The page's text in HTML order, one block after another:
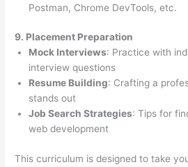
Postman, Chrome DevTools, etc.
9. Placement Preparation
Mock Interviews: Practice with
interview questions
Resume Building: Crafting a
stands out
Job Search Strategies: Tips for
web development
This curriculum is designed to take